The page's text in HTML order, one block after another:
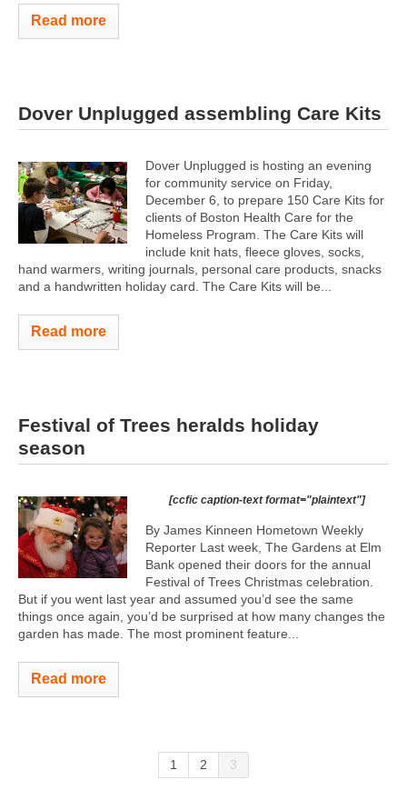
Read more
Dover Unplugged assembling Care Kits
Dover Unplugged is hosting an evening
for community service on Friday,
December 6, to prepare 150 Care Kits for
clients of Boston Health Care for the
Homeless Program. The Care Kits will
include knit hats, fleece gloves, socks,
hand warmers, writing journals, personal care products, snacks
and a handwritten holiday card. The Care Kits will be...
Read more
Festival of Trees heralds holiday
season
[ccfic caption-text format="plaintext"]
By James Kinneen Hometown Weekly
Reporter Last week, The Gardens at Elm
Bank opened their doors for the annual
Festival of Trees Christmas celebration.
But if you went last year and assumed you’d see the same
things once again, you’d be surprised at how many changes the
garden has made. The most prominent feature...
Read more
1 2 3